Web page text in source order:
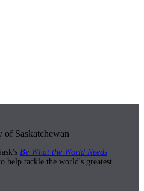
Saskatchewan
Be What the World Needs
help tackle the world's greatest